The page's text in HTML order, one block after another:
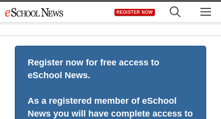
to
REGISTER NOW
Register now for free access to
eSchool News.
As a registered member of eSchool
News you will have complete access to